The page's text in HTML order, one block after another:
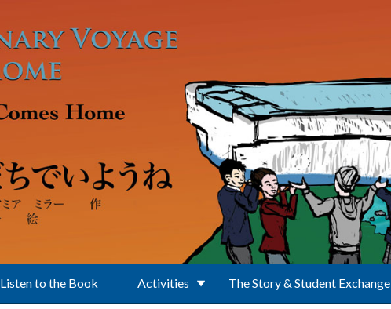
Listen to the Book Activities The Story & Student Exchange